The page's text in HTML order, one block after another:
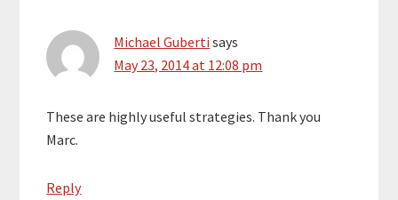
Michael Guberti says
May 23, 2014 at 12:08 pm
These are highly useful strategies. Thank you
Marc.
Reply